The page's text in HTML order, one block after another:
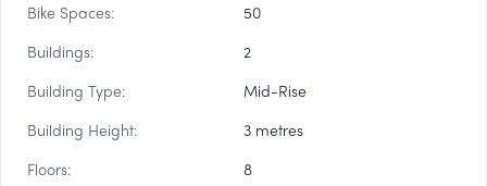
Bike Spaces:
50
Buildings:
2
Building Type:
Mid-Rise
Building Height:
3 metres
Floors:
8